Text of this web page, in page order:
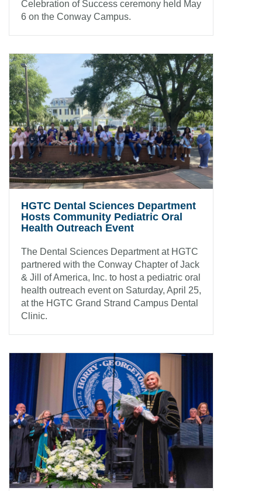
Celebration of Success ceremony held May
6 on the Conway Campus.
HGTC Dental Sciences Department
Hosts Community Pediatric Oral
Health Outreach Event
The Dental Sciences Department at HGTC
partnered with the Conway Chapter of Jack
& Jill of America, Inc. to host a pediatric oral
health outreach event on Saturday, April 25,
at the HGTC Grand Strand Campus Dental
Clinic.